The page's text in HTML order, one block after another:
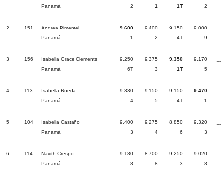
Panamá
2
1
1T
2
2 151
Andrea Pimentel
Panamá
9.600
1
9.400
2
9.150
4T
9.000
9
3 156
Isabella Grace Clements
Panamá
9.250
6T
9.375
3
9.350
1T
9.170
5
4 113
Isabella Rueda
Panamá
9.330
4
9.150
5
9.150
4T
9.470
1
5 104
Isabella Castaño
Panamá
9.400
3
9.275
4
8.850
6
9.320
3
6 114
Navith Crespo
Panamá
9.180
8
8.700
8
9.250
3
9.020
8